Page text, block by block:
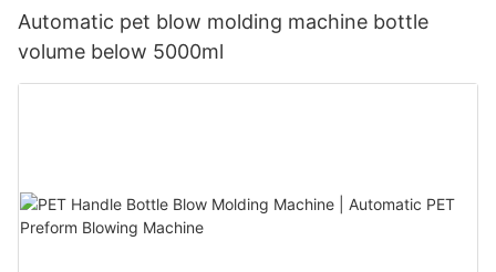
Automatic pet blow molding machine bottle
volume below 5000ml